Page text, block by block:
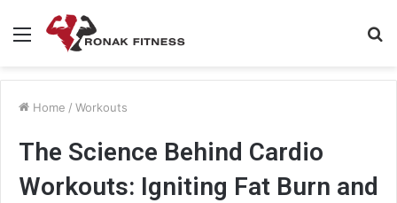
Menu
Home / Workouts
The Science Behind Cardio
Workouts: Igniting Fat Burn and